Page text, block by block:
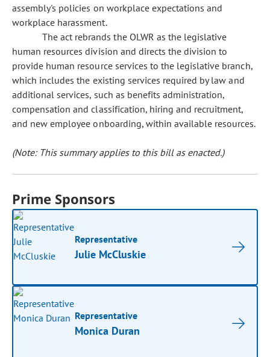
assembly's policies on workplace expectations and
workplace harassment.
The act rebrands the OLWR as the legislative
human resources division and directs the division to
provide human resource services to the legislative branch,
which includes the existing services required by law and
additional services, such as benefits administration,
compensation and classification, hiring and recruitment,
and new employee onboarding, within available resources.
(Note: This summary applies to this bill as enacted.)
Prime Sponsors
Representative
Julie McCluskie
Representative
Monica Duran